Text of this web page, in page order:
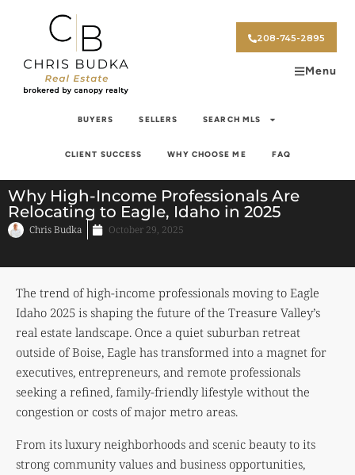
208-745-2895
Menu
BUYERS SELLERS SEARCH MLS
CLIENT SUCCESS WHY CHOOSE ME FAQ
Why High-Income Professionals Are
Relocating to Eagle, Idaho in 2025
Chris Budka October 29, 2025
The trend of high-income professionals moving to Eagle
Idaho 2025 is shaping the future of the Treasure Valley’s
real estate landscape. Once a quiet suburban retreat
outside of Boise, Eagle has transformed into a magnet for
executives, entrepreneurs, and remote professionals
seeking a refined, family-friendly lifestyle without the
congestion or costs of major metro areas.
From its luxury neighborhoods and scenic beauty to its
strong community values and business opportunities,